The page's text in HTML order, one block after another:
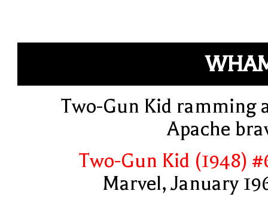
Two-Gun Kid ramming
Apache
Two-Gun Kid (1948)
Marvel, January